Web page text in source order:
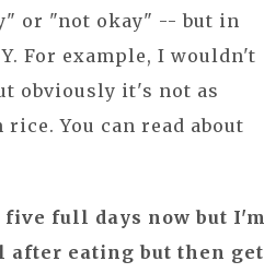
or "not okay" -- but in
For example, I wouldn't
obviously it's not as
You can read about
five full days now but I'm
eating but then get